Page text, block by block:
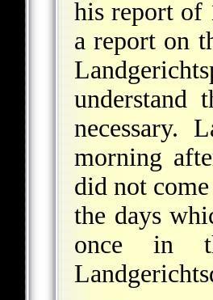
his report of
a report on
understand
necessary.
morning
did not
the days
once in